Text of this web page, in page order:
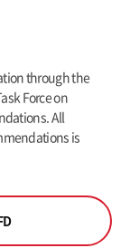
through the
Force on
All
is